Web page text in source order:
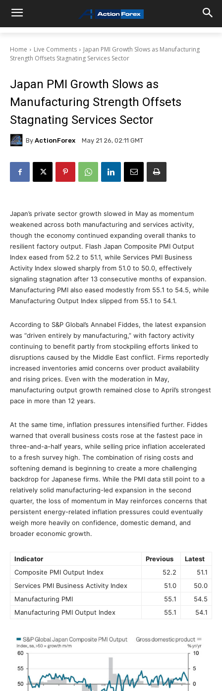
Home Live Comments
Japan PMI Growth Slows as Manufacturing
Strength Offsets Stagnating Services Sector
Japan PMI Growth Slows as
Manufacturing Strength Offsets
Stagnating Services Sector
By ActionForex May 21 26, 02:11 GMT
Japan’s private sector growth slowed in May as momentum
weakened across both manufacturing and services activity,
though the economy continued expanding overall thanks to
resilient factory output. Flash Japan Composite PMI Output
Index eased from 52.2 to 51.1, while Services PMI Business
Activity Index slowed sharply from 51.0 to 50.0, effectively
signaling stagnation after 13 consecutive months of expansion.
Manufacturing PMI also eased modestly from 55.1 to 54.5, while
Manufacturing Output Index slipped from 55.1 to 54.1.
According to S&P Global’s Annabel Fiddes, the latest expansion
was “driven entirely by manufacturing,” with factory activity
continuing to benefit partly from stockpiling efforts linked to
disruptions caused by the Middle East conflict. Firms reportedly
increased inventories amid concerns over product availability
and rising prices. Even with the moderation in May,
manufacturing output growth remained close to April’s strongest
pace in more than 12 years.
At the same time, inflation pressures intensified further. Fiddes
warned that overall business costs rose at the fastest pace in
three-and-a-half years, while selling price inflation accelerated
to a fresh survey high. The combination of rising costs and
softening demand is beginning to create a more challenging
backdrop for Japanese firms. While the PMI data still point to a
relatively solid manufacturing-led expansion in the second
quarter, the loss of momentum in May reinforces concerns that
persistent energy-related inflation pressures could eventually
weigh more heavily on confidence, domestic demand, and
broader economic growth.
Indicator Previous
Latest
Composite PMI Output Index
52.2
51.1
Services PMI Business Activity Index
51.0
50.0
Manufacturing PMI
55.1
54.5
Manufacturing PMI Output Index
55.1 54.1